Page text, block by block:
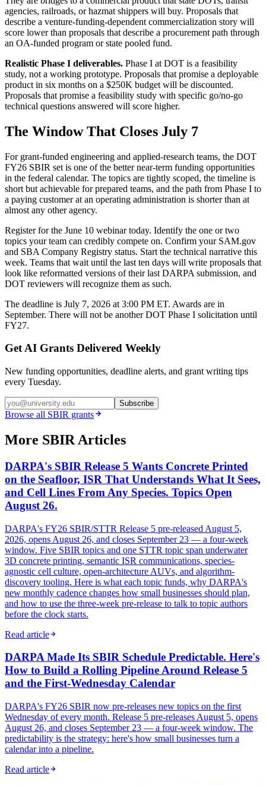
agencies, railroads, or hazmat shippers will buy. Proposals that
describe a venture-funding-dependent commercialization story will
score lower than proposals that describe a procurement path through
an OA-funded program or state pooled fund.
Realistic Phase I deliverables. Phase I at DOT is a feasibility
study, not a working prototype. Proposals that promise a deployable
product in six months on a $250K budget will be discounted.
Proposals that promise a feasibility study with specific go/no-go
technical questions answered will score higher.
The Window That Closes July 7
For grant-funded engineering and applied-research teams, the DOT
FY26 SBIR set is one of the better near-term funding opportunities
in the federal calendar. The topics are tightly scoped, the timeline is
short but achievable for prepared teams, and the path from Phase I to
a paying customer at an operating administration is shorter than at
almost any other agency.
Register for the June 10 webinar today. Identify the one or two
topics your team can credibly compete on. Confirm your SAM.gov
and SBA Company Registry status. Start the technical narrative this
week. Teams that wait until the last ten days will write proposals that
look like reformatted versions of their last DARPA submission, and
DOT reviewers will recognize them as such.
The deadline is July 7, 2026 at 3:00 PM ET. Awards are in
September. There will not be another DOT Phase I solicitation until
FY27.
Get AI Grants Delivered Weekly
New funding opportunities, deadline alerts, and grant writing tips
every Tuesday.
Subscribe
Browse all SBIR grants
More SBIR Articles
DARPA's SBIR Release 5 Wants Concrete Printed
on the Seafloor, ISR That Understands What It Sees,
and Cell Lines From Any Species. Topics Open
August 26.
DARPA's FY26 SBIR/STTR Release 5 pre-released August 5,
2026, opens August 26, and closes September 23 — a four-week
window. Five SBIR topics and one STTR topic span underwater
3D concrete printing, semantic ISR communications, species-
agnostic cell culture, open-architecture AUVs, and algorithm-
discovery tooling. Here is what each topic funds, why DARPA's
new monthly cadence changes how small businesses should plan,
and how to use the three-week pre-release to talk to topic authors
before the clock starts.
Read article
DARPA Made Its SBIR Schedule Predictable. Here's
How to Build a Rolling Pipeline Around Release 5
and the First-Wednesday Calendar
DARPA's FY26 SBIR now pre-releases new topics on the first
Wednesday of every month. Release 5 pre-releases August 5, opens
August 26, and closes September 23 — a four-week window. The
predictability is the strategy: here's how small businesses turn a
calendar into a pipeline.
Read article